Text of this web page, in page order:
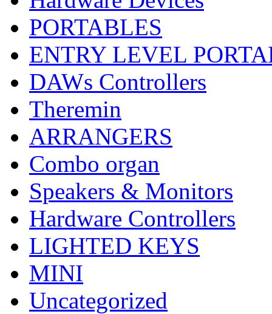
PORTABLES
ENTRY LEVEL
DAWs Controllers
Theremin
ARRANGERS
Combo organ
Speakers & Monitors
Hardware Controllers
LIGHTED KEYS
MINI
Uncategorized